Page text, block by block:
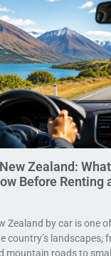
Zealand:
Before Renting
Zealand by car is one
country’s landscapes,
mountain roads to